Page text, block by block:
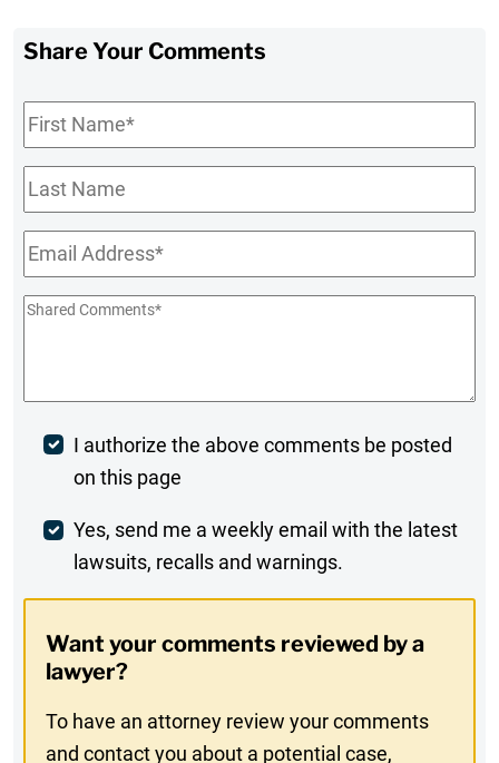
Share Your Comments
First
Name*
Last
Name
Email*
Shared
Post
Comment
I authorize the above comments be posted
on this page
Weekly
Digest
In
Yes, send me a weekly email with the latest
lawsuits, recalls and warnings.
Want your comments reviewed by a
lawyer?
To have an attorney review your comments
and contact you about a potential case,